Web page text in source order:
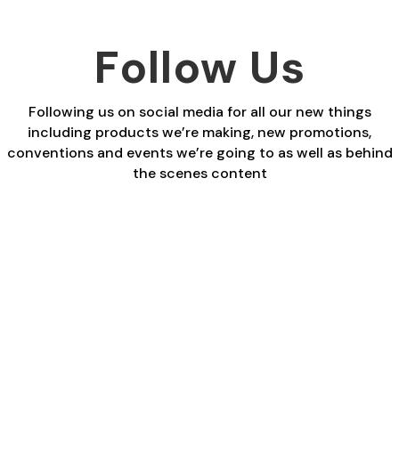
Follow Us
Following us on social media for all our new things
including products we’re making, new promotions,
conventions and events we’re going to as well as behind
the scenes content